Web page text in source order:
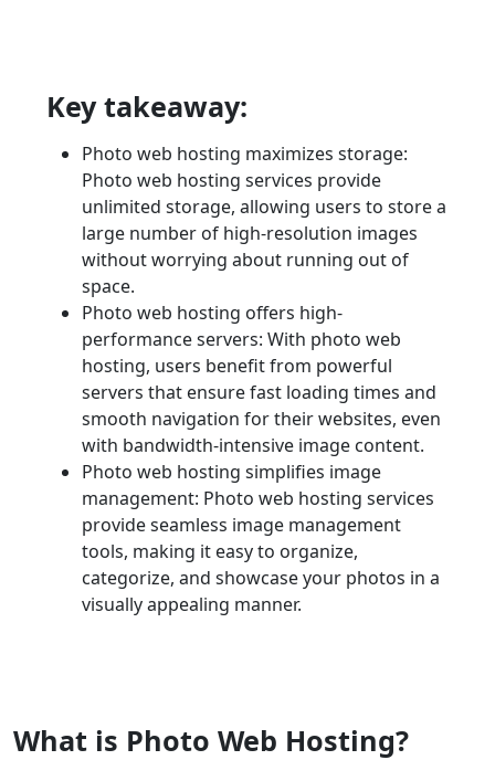
Key takeaway:
Photo web hosting maximizes storage:
Photo web hosting services provide
unlimited storage, allowing users to store a
large number of high-resolution images
without worrying about running out of
space.
Photo web hosting offers high-
performance servers: With photo web
hosting, users benefit from powerful
servers that ensure fast loading times and
smooth navigation for their websites, even
with bandwidth-intensive image content.
Photo web hosting simplifies image
management: Photo web hosting services
provide seamless image management
tools, making it easy to organize,
categorize, and showcase your photos in a
visually appealing manner.
What is Photo Web Hosting?